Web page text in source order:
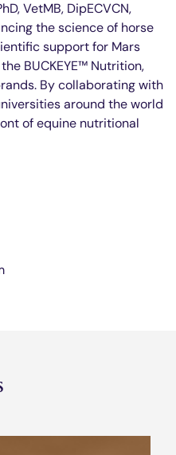
VetMB, DipECVCN,
the science of horse
support for Mars
BUCKEYE™ Nutrition,
By collaborating with
around the world
of equine nutritional